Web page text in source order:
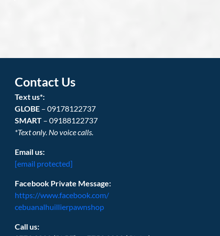
Contact Us
Text us*:
GLOBE – 09178122737
SMART – 09188122737
*Text only. No voice calls.
Email us:
[email protected]
Facebook Private Message:
https://www.facebook.com/
cebuanalhuillierpawnshop
Call us: